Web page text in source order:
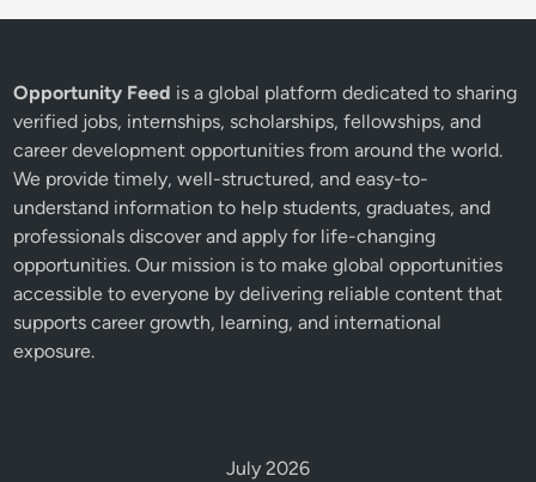
Opportunity Feed is a global platform dedicated to sharing
verified jobs, internships, scholarships, fellowships, and
career development opportunities from around the world.
We provide timely, well-structured, and easy-to-
understand information to help students, graduates, and
professionals discover and apply for life-changing
opportunities. Our mission is to make global opportunities
accessible to everyone by delivering reliable content that
supports career growth, learning, and international
exposure.
July 2026